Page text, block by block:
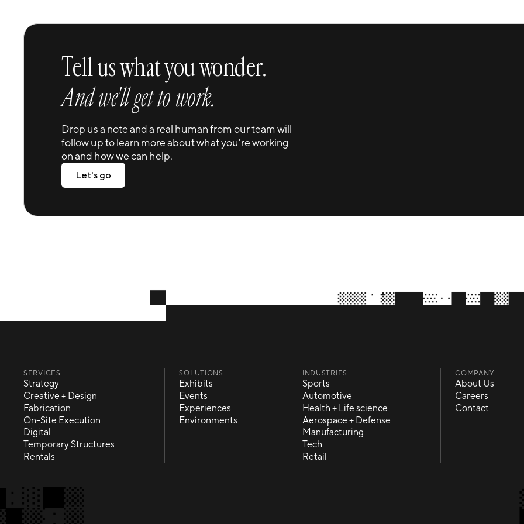
The largest structure of its kind with interiors
Rights
Tell us what you wonder.
And we'll get to work.
Drop us a note and a real human from our team will
follow up to learn more about what you're working
on and how we can help.
Let's go
Let's go
SERVICES
Strategy
Strategy
Creative + Design
Creative + Design
Fabrication
Fabrication
On-Site Execution
On-Site Execution
Digital
Digital
Temporary Structures
Temporary Structures
Rentals
SOLUTIONS
Exhibits
Exhibits
Events
Events
Experiences
Experiences
Environments
INDUSTRIES
Sports
Sports
Automotive
Automotive
Health + Life science
Health + Life science
Aerospace + Defense
Aerospace + Defense
Manufacturing
Manufacturing
Tech
Tech
Retail
COMPANY
About Us
About Us
Careers
Careers
Contact